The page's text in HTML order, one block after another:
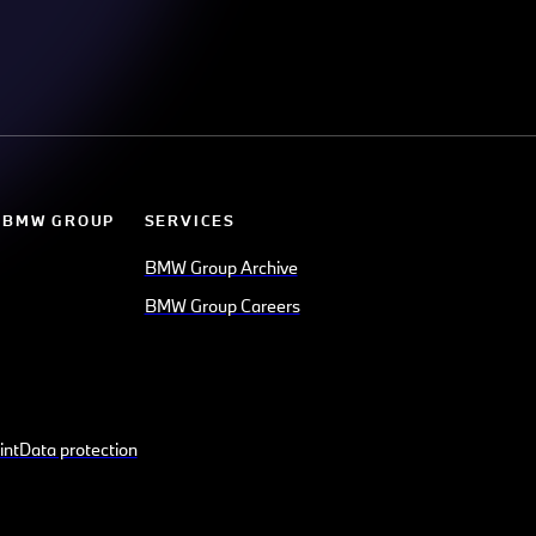
GROUP SERVICES
BMW Group Archive
BMW Group Careers
Data protection